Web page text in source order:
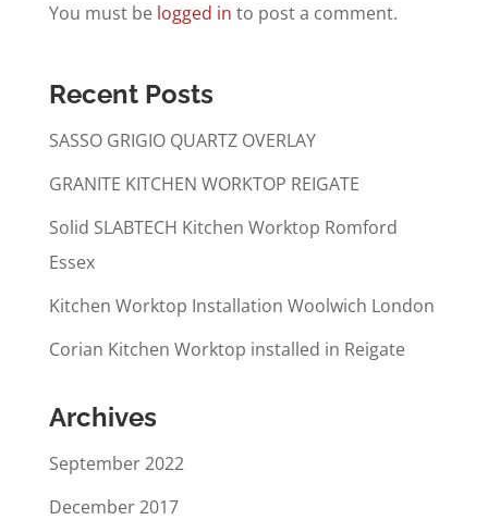
You must be logged in to post a comment.
Recent Posts
SASSO GRIGIO QUARTZ OVERLAY
GRANITE KITCHEN WORKTOP REIGATE
Solid SLABTECH Kitchen Worktop Romford
Essex
Kitchen Worktop Installation Woolwich London
Corian Kitchen Worktop installed in Reigate
Archives
September 2022
December 2017